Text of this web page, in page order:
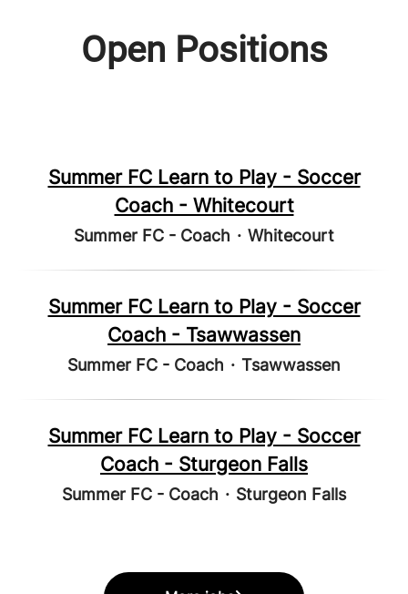
Open Positions
Summer FC Learn to Play - Soccer
Coach - Whitecourt
Summer FC - Coach · Whitecourt
Summer FC Learn to Play - Soccer
Coach - Tsawwassen
Summer FC - Coach · Tsawwassen
Summer FC Learn to Play - Soccer
Coach - Sturgeon Falls
Summer FC - Coach · Sturgeon Falls